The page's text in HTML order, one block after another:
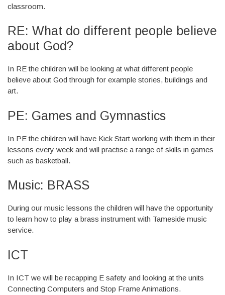
classroom.
RE: What do different people believe
about God?
In RE the children will be looking at what different people
believe about God through for example stories, buildings and
art.
PE: Games and Gymnastics
In PE the children will have Kick Start working with them in their
lessons every week and will practise a range of skills in games
such as basketball.
Music: BRASS
During our music lessons the children will have the opportunity
to learn how to play a brass instrument with Tameside music
service.
ICT
In ICT we will be recapping E safety and looking at the units
Connecting Computers and Stop Frame Animations.